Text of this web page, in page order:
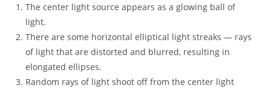
The center light source appears as a glowing ball of
light.
There are some horizontal elliptical light streaks — rays
of light that are distorted and blurred, resulting in
elongated ellipses.
Random rays of light shoot off from the center light